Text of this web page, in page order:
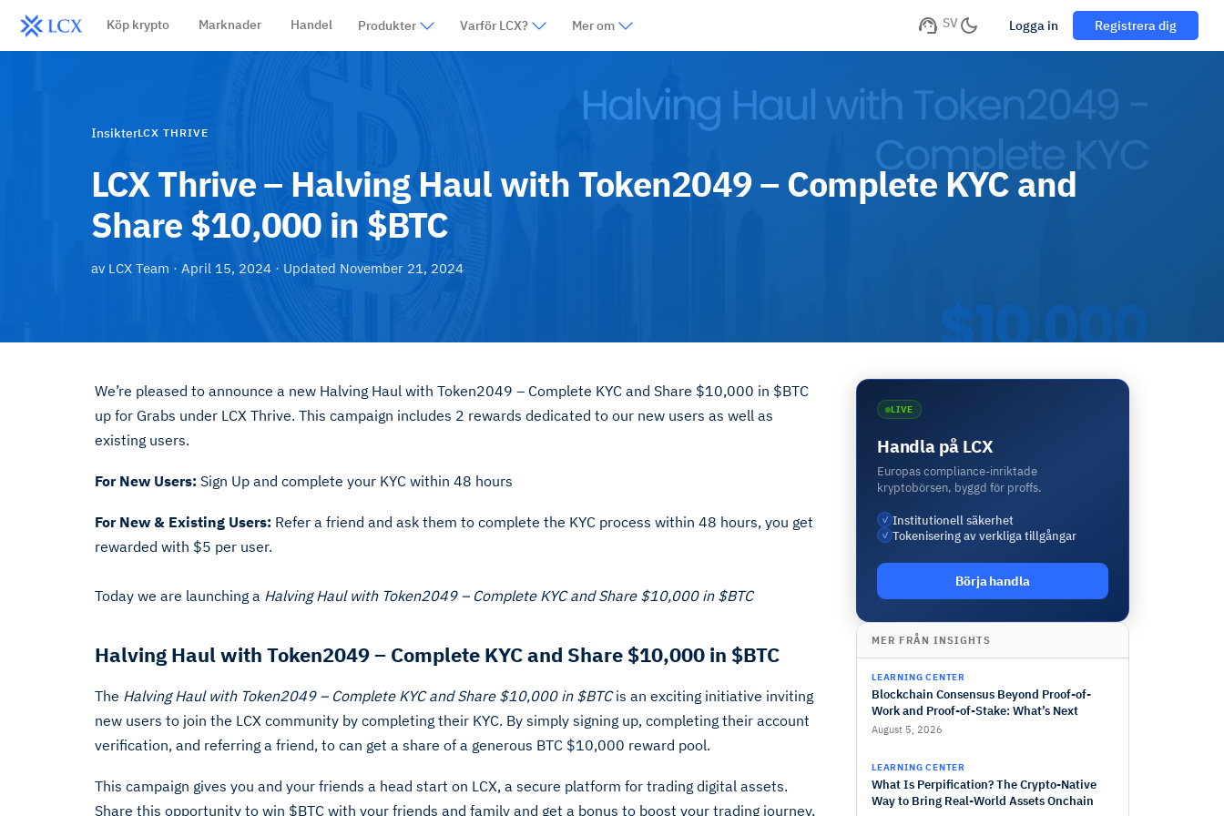
Köp krypto Marknader Handel Produkter Varför LCX? Mer om SV Logga in Registrera dig
InsikterLCX THRIVE
LCX Thrive – Halving Haul with Token2049 – Complete KYC and
Share $10,000 in $BTC
av LCX Team · April 15, 2024· Updated November 21, 2024
We’re pleased to announce a new Halving Haul with Token2049 – Complete KYC and Share $10,000 in $BTC
up for Grabs under LCX Thrive. This campaign includes 2 rewards dedicated to our new users as well as
existing users.
For New Users: Sign Up and complete your KYC within 48 hours
For New & Existing Users: Refer a friend and ask them to complete the KYC process within 48 hours, you get
rewarded with $5 per user.
Today we are launching a Halving Haul with Token2049 – Complete KYC and Share $10,000 in $BTC
Halving Haul with Token2049 – Complete KYC and Share $10,000 in $BTC
The Halving Haul with Token2049 – Complete KYC and Share $10,000 in $BTCis an exciting initiative inviting
new users to join the LCX community by completing their KYC. By simply signing up, completing their account
verification, and referring a friend, to can get a share of a generous BTC $10,000 reward pool.
This campaign gives you and your friends a head start on LCX, a secure platform for trading digital assets.
Share this opportunity to win $BTC with your friends and family and get a bonus to boost your trading journey,
LIVE
Handla på LCX
Europas compliance-inriktade
kryptobörsen, byggd för proffs.
✓ Institutionell säkerhet
✓ Tokenisering av verkliga tillgångar
Börja handla
MER FRÅN INSIGHTS
LEARNING CENTER
Blockchain Consensus Beyond Proof-of-
Work and Proof-of-Stake: What’s Next
August 5, 2026
LEARNING CENTER
What Is Perpification? The Crypto-Native
Way to Bring Real-World Assets Onchain